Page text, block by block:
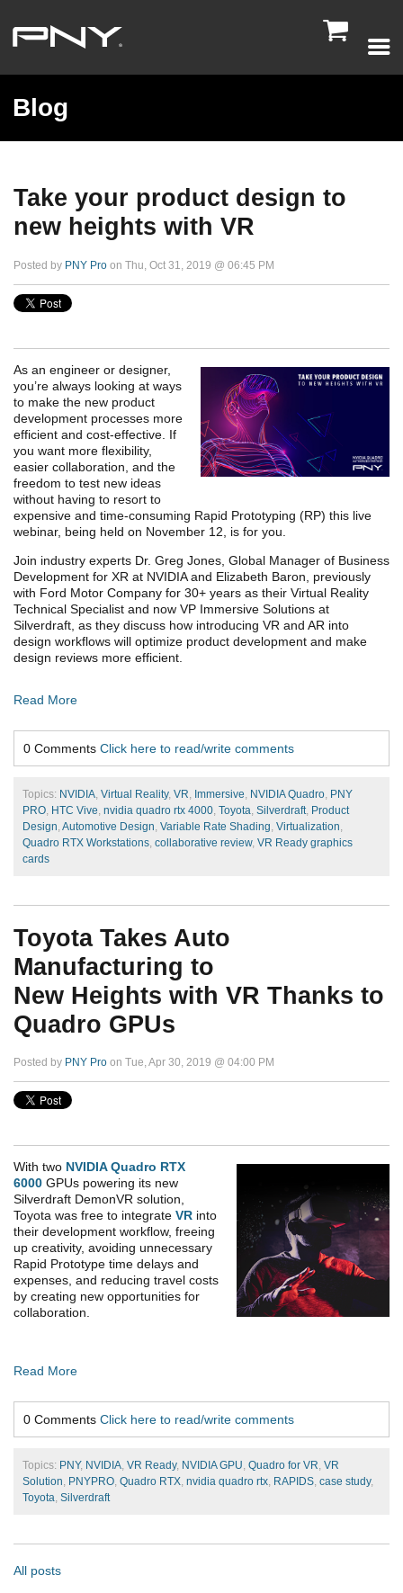

Blog
Take your product design to
new heights with VR
Posted by PNY Pro on Thu, Oct 31, 2019 @ 06:45 PM
As an engineer or designer,
you’re always looking at ways
to make the new product
development processes more
efficient and cost-effective. If
you want more flexibility,
easier collaboration, and the
freedom to test new ideas
without having to resort to
expensive and time-consuming Rapid Prototyping (RP) this live
webinar, being held on November 12, is for you.
Join industry experts Dr. Greg Jones, Global Manager of Business
Development for XR at NVIDIA and Elizabeth Baron, previously
with Ford Motor Company for 30+ years as their Virtual Reality
Technical Specialist and now VP Immersive Solutions at
Silverdraft, as they discuss how introducing VR and AR into
design workflows will optimize product development and make
design reviews more efficient.
Read More
0 Comments Click here to read/write comments
Topics: NVIDIA, Virtual Reality, VR, Immersive, NVIDIA Quadro, PNY
PRO, HTC Vive, nvidia quadro rtx 4000, Toyota, Silverdraft, Product
Design, Automotive Design, Variable Rate Shading, Virtualization,
Quadro RTX Workstations, collaborative review, VR Ready graphics
cards
Toyota Takes Auto
Manufacturing to
New Heights with VR Thanks to
Quadro GPUs
Posted by PNY Pro on Tue, Apr 30, 2019 @ 04:00 PM
With two NVIDIA Quadro RTX
6000 GPUs powering its new
Silverdraft DemonVR solution,
Toyota was free to integrate VR into
their development workflow, freeing
up creativity, avoiding unnecessary
Rapid Prototype time delays and
expenses, and reducing travel costs
by creating new opportunities for
collaboration.
Read More
0 Comments Click here to read/write comments
Topics: PNY, NVIDIA, VR Ready, NVIDIA GPU, Quadro for VR, VR
Solution, PNYPRO, Quadro RTX, nvidia quadro rtx, RAPIDS, case study,
Toyota, Silverdraft
All posts